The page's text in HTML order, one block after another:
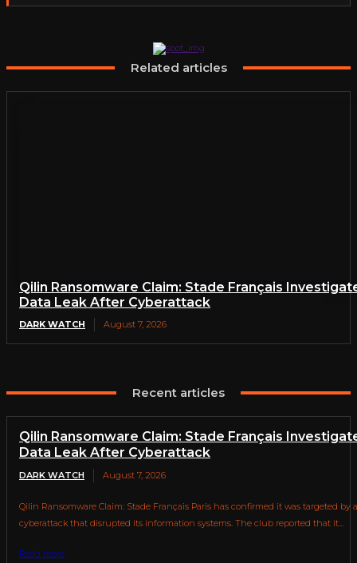
Related articles
Qilin Ransomware Claim: Stade Français
Data Leak After Cyberattack
DARK WATCH August 7, 2026
Recent articles
Qilin Ransomware Claim: Stade Français
Data Leak After Cyberattack
DARK WATCH August 7, 2026
Qilin Ransomware Claim: Stade Français Paris has confirmed it was targeted by a
cyberattack that disrupted its information systems. The club reported that it...
Read more